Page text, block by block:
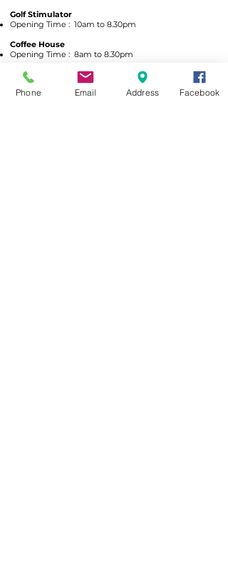
Golf Stimulator
Opening Time : 10am to 8.30pm
Coffee House
Opening Time : 8am to 8.30pm
Awards
Phone Email Address Facebook